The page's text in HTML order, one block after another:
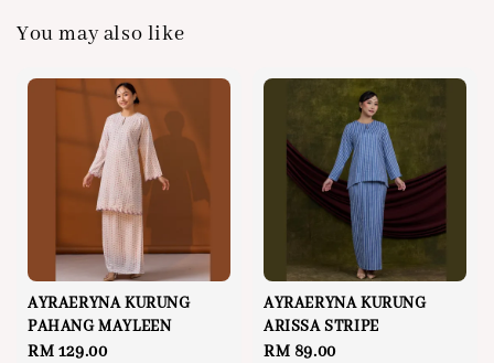
You may also like
AYRAERYNA KURUNG
PAHANG MAYLEEN
Regular
RM 129.00
AYRAERYNA KURUNG
ARISSA STRIPE
Regular
RM 89.00